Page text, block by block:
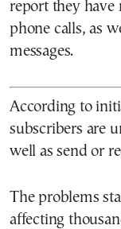
report they have
phone calls, as
messages.
According to
subscribers are
well as send or
The problems
affecting